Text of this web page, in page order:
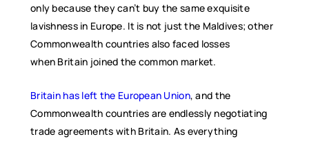
only because they can’t buy the same exquisite
lavishness in Europe. It is not just the Maldives; other
Commonwealth countries also faced losses
when Britain joined the common market.
Britain has left the European Union, and the
Commonwealth countries are endlessly negotiating
trade agreements with Britain. As everything